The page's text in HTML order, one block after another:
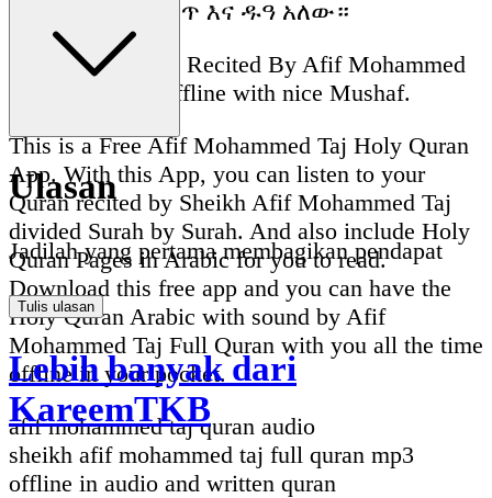
ማንበብ እና ማዳመጥ እና ዱዓ አለው።
Full Quran Audio Recited By Afif Mohammed
Taj Full Quran Offline with nice Mushaf.
This is a Free Afif Mohammed Taj Holy Quran
App. With this App, you can listen to your
Quran recited by Sheikh Afif Mohammed Taj
divided Surah by Surah. And also include Holy
Quran Pages in Arabic for you to read.
Download this free app and you can have the
Holy Quran Arabic with sound by Afif
Mohammed Taj Full Quran with you all the time
offline in your pocket.
afif mohammed taj quran audio
sheikh afif mohammed taj full quran mp3
offline in audio and written quran
Ulasan
Jadilah yang pertama membagikan pendapat
Tulis ulasan
Lebih banyak dari
KareemTKB